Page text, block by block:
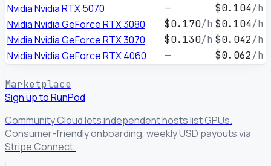
Nvidia Nvidia RTX 5070 — $0.104/h
Nvidia Nvidia GeForce RTX 3080 $0.170/h $0.104/h
Nvidia Nvidia GeForce RTX 3070 $0.130/h $0.042/h
Nvidia Nvidia GeForce RTX 4060 — $0.062/h
Marketplace
Sign up to RunPod
Community Cloud lets independent hosts list GPUs.
Consumer-friendly onboarding, weekly USD payouts via
Stripe Connect.